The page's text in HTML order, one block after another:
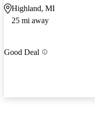
Highland, MI
25 mi away
Good Deal